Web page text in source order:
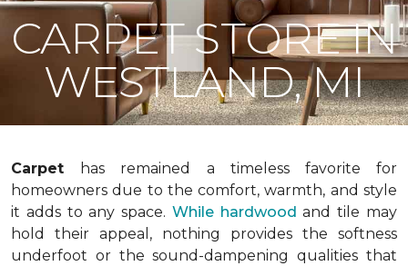
CARPET STORE IN
WESTLAND, MI
Carpet
has remained a timeless favorite for
homeowners due to the comfort, warmth, and style
it adds to any space. While hardwoodand tile may
hold their appeal, nothing provides the softness
underfoot or the sound-dampening qualities that